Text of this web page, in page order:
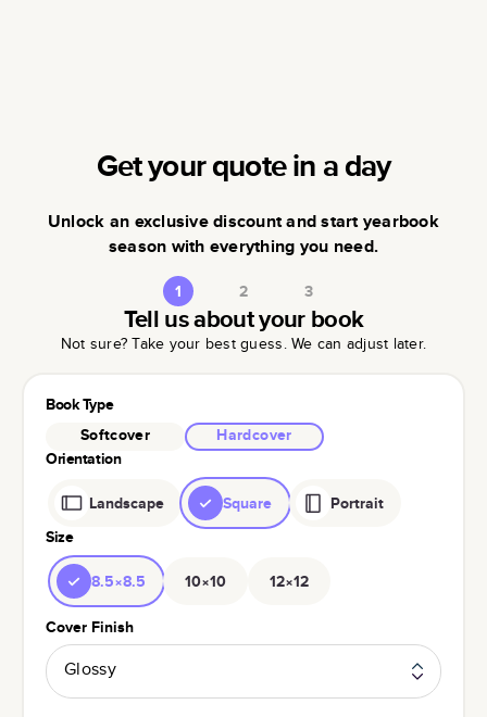
Get your quote in a day
Unlock an exclusive discount and start yearbook
season with everything you need.
1 2 3
Tell us about your book
Not sure? Take your best guess. We can adjust later.
Book Type
Softcover
Hardcover
Orientation
Landscape Square
Portrait
Size
8.5×8.5 10×10 12×12
Cover Finish
Glossy